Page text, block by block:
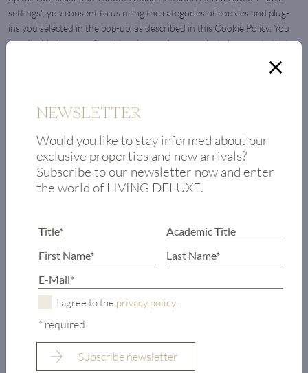
settings", you consent to us using the categories of cookies and plug-
ins you selected in the pop-up, as described in this Cookie Policy. You
can disable the use of cookies via your browser, but please note that
Functional
Vorlieben
Statistics
8. Enabling/disabling and deleting cookies
You can use your internet browser to automatically or manually delete
cookies. You can also specify that certain cookies may not be placed.
Another option is to change the settings of your internet browser so
that you receive a message each time a cookie is placed. For more
information about these options, please refer to the instructions in the
Help section of your browser.
Please note that our website may not work properly if all cookies are
NEWSLETTER
Would you like to stay informed about our
exclusive properties and new arrivals?
Subscribe to our newsletter now and enter
the world of LIVING DELUXE.
I agree to the privacy policy
* required